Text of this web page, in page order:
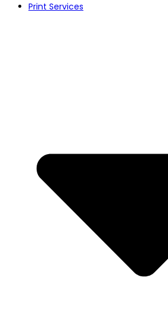
Print Services